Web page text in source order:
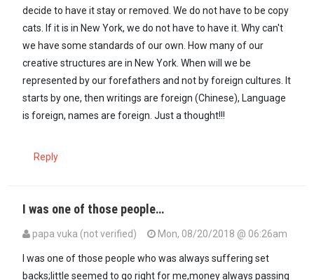
decide to have it stay or removed. We do not have to be copy
cats. If it is in New York, we do not have to have it. Why can't
we have some standards of our own. How many of our
creative structures are in New York. When will we be
represented by our forefathers and not by foreign cultures. It
starts by one, then writings are foreign (Chinese), Language
is foreign, names are foreign. Just a thought!!!
Reply
I was one of those people…
papa vuka (not verified) Mon, 08/20/2018 @ 06:26am
I was one of those people who was always suffering set
backs;little seemed to go right for me,money always passing